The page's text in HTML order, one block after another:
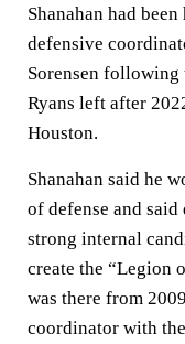
Shanahan had
defensive
Sorensen following
Ryans left after
Houston.
Shanahan said he
of defense and
strong internal
create the “Legion
was there from
coordinator with